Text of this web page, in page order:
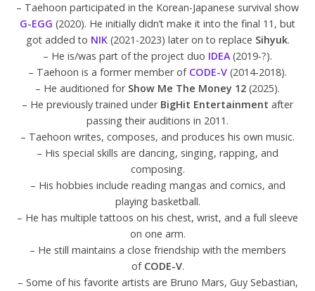
– Taehoon participated in the Korean-Japanese survival show
G-EGG (2020). He initially didn’t make it into the final 11, but
got added to NIK(2021-2023) later on to replace Sihyuk.
– He is/was part of the project duo IDEA(2019-?).
– Taehoon is a former member of CODE-V (2014-2018).
– He auditioned for Show Me The Money 12 (2025).
– He previously trained under BigHit Entertainment after
passing their auditions in 2011.
– Taehoon writes, composes, and produces his own music.
– His special skills are dancing, singing, rapping, and
composing.
– His hobbies include reading mangas and comics, and
playing basketball.
– He has multiple tattoos on his chest, wrist, and a full sleeve
on one arm.
– He still maintains a close friendship with the members
of CODE-V.
– Some of his favorite artists are Bruno Mars, Guy Sebastian,